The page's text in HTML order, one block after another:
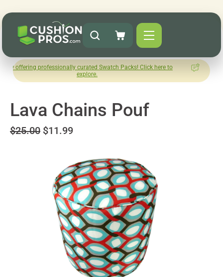
professionally curated Swatch Packs! Click here to
How was
Lava Chains Pouf
$25.00 $11.99